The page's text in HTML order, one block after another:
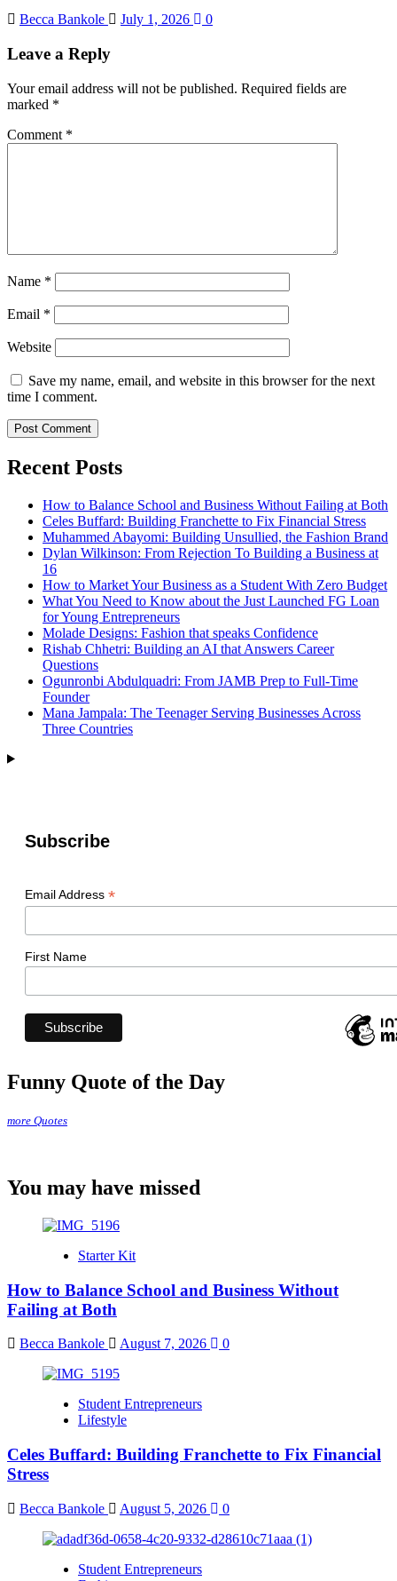
Becca Bankole July 1, 2026 0
Leave a Reply
Your email address will not be published. Required fields are
marked *
Comment *
Name *
Email *
Website
Save my name, email, and website in this browser for the next
time I comment.
Recent Posts
How to Balance School and Business Without Failing at Both
Celes Buffard: Building Franchette to Fix Financial Stress
Muhammed Abayomi: Building Unsullied, the Fashion Brand
Dylan Wilkinson: From Rejection To Building a Business at
16
How to Market Your Business as a Student With Zero Budget
What You Need to Know about the Just Launched FG Loan
for Young Entrepreneurs
Molade Designs: Fashion that speaks Confidence
Rishab Chhetri: Building an AI that Answers Career
Questions
Ogunronbi Abdulquadri: From JAMB Prep to Full-Time
Founder
Mana Jampala: The Teenager Serving Businesses Across
Three Countries
Subscribe
Email Address *
First Name
Funny Quote of the Day
more Quotes
You may have missed
Starter Kit
How to Balance School and Business Without
Failing at Both
Becca Bankole August 7, 2026 0
Student Entrepreneurs
Lifestyle
Celes Buffard: Building Franchette to Fix Financial
Stress
Becca Bankole August 5, 2026 0
Student Entrepreneurs